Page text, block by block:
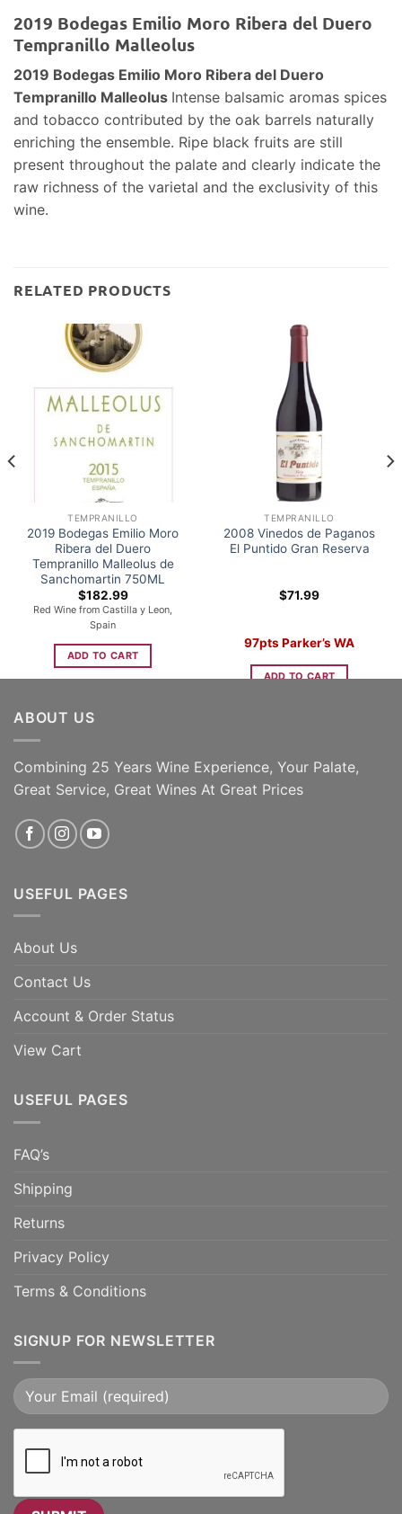
2019 Bodegas Emilio Moro Ribera del Duero
Tempranillo Malleolus
2019 Bodegas Emilio Moro Ribera del Duero
Tempranillo Malleolus Intense balsamic aromas spices
and tobacco contributed by the oak barrels naturally
enriching the ensemble. Ripe black fruits are still
present throughout the palate and clearly indicate the
raw richness of the varietal and the exclusivity of this
wine.
RELATED PRODUCTS
TEMPRANILLO
2019 Bodegas Emilio Moro
Ribera del Duero
Tempranillo Malleolus de
Sanchomartin 750ML
$182.99
Red Wine from Castilla y Leon,
Spain
ADD TO CART
TEMPRANILLO
2008 Vinedos de Paganos
El Puntido Gran Reserva
$71.99
97pts Parker’s WA
ADD TO CART
ABOUT US
Combining 25 Years Wine Experience, Your Palate,
Great Service, Great Wines At Great Prices
USEFUL PAGES
About Us
Contact Us
Account & Order Status
View Cart
USEFUL PAGES
FAQ’s
Shipping
Returns
Privacy Policy
Terms & Conditions
SIGNUP FOR NEWSLETTER